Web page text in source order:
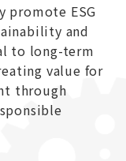
promote ESG
and
to long-term
value for
through